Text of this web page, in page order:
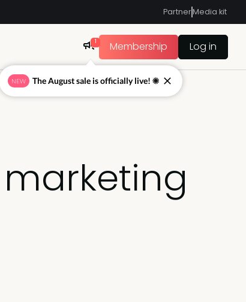
PartnerMedia kit
1 Membership Log in
NEW The August sale is officially live! ☀